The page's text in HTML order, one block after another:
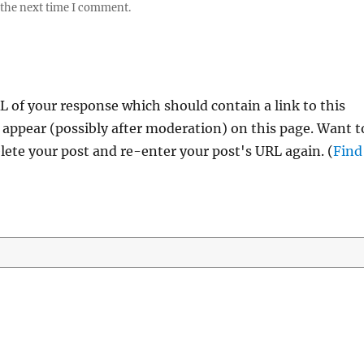
next time I comment.
of your response which should contain a link to this
(possibly after moderation) on this page. Want
your post and re-enter your post's URL again. (Find